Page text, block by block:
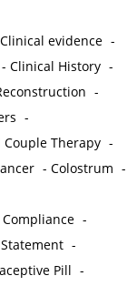
Clinical evidence -
-Clinical History -
-
-
Therapy -
-Colostrum -
Compliance -
-
Pill -